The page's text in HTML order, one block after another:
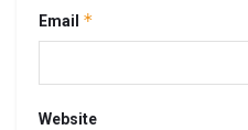
Email *
Website